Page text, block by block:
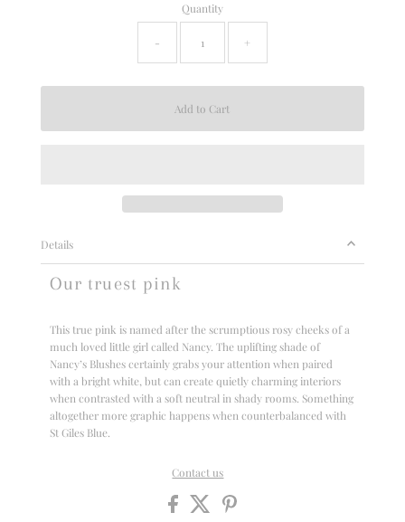
Quantity
- +
Details
Our truest pink
This true pink is named after the scrumptious rosy cheeks of a
much loved little girl called Nancy. The uplifting shade of
Nancy’s Blushes certainly grabs your attention when paired
with a bright white, but can create quietly charming interiors
when contrasted with a soft neutral in shady rooms. Something
altogether more graphic happens when counterbalanced with
St Giles Blue.
Contact us